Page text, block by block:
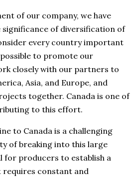
of our company, we have
significance of diversification of
every country important
to promote our
closely with our partners to
Asia, and Europe, and
together. Canada is one of
to this effort.
to Canada is a challenging
of breaking into this large
for producers to establish a
requires constant and